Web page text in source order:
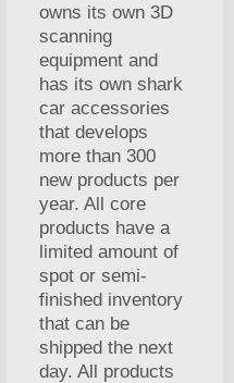
owns its own 3D
scanning
equipment and
has its own shark
car accessories
that develops
more than 300
new products per
year. All core
products have a
limited amount of
spot or semi-
finished inventory
that can be
shipped the next
day. All products